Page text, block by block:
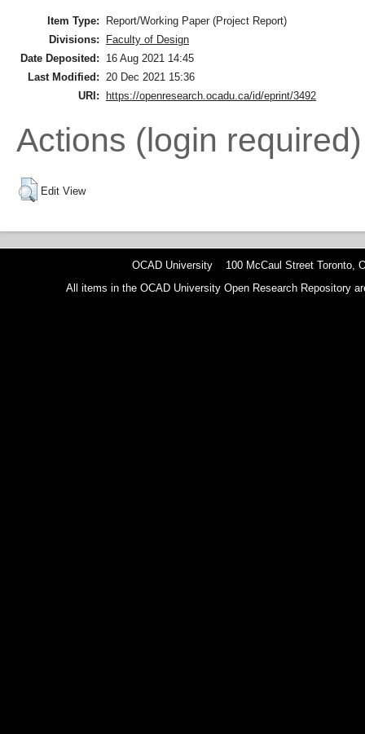
Item Type:
Report/Working Paper (Project Report)
Divisions:
Faculty of Design
Date Deposited:
16 Aug 2021 14:45
Last Modified:
20 Dec 2021 15:36
URI:
https://openresearch.ocadu.ca/id/eprint/3492
Actions (login required)
Edit View
OCAD University 100 McCaul Street Toronto,
All items in the OCAD University Open Research Repository